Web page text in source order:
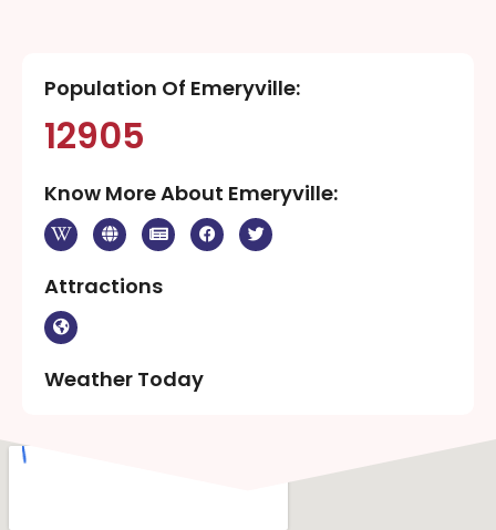
Population Of Emeryville:
12905
Know More About Emeryville:
Attractions
Weather Today